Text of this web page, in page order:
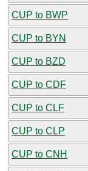
CUP to BWP
CUP to BYN
CUP to BZD
CUP to CDF
CUP to CLF
CUP to CLP
CUP to CNH